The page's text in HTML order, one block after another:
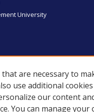
University
that are necessary to
use additional
our content
You can manage your